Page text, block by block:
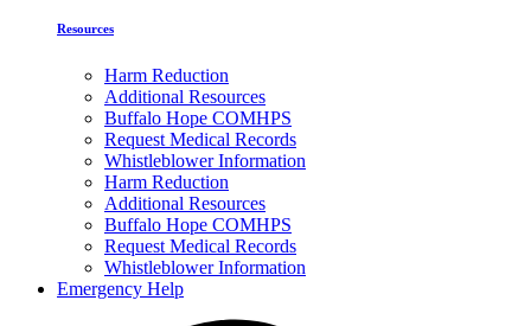
Resources
Harm Reduction
Additional Resources
Buffalo Hope COMHPS
Request Medical Records
Whistleblower Information
Harm Reduction
Additional Resources
Buffalo Hope COMHPS
Request Medical Records
Whistleblower Information
Emergency Help